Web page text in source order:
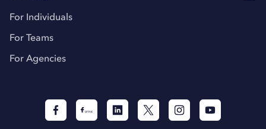
For Individuals
For Teams
For Agencies